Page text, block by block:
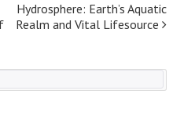
Hydrosphere: Earth’s Aquatic
Realm and Vital Lifesource